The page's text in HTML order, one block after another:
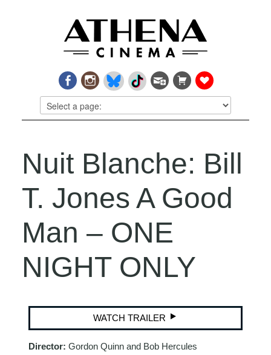
Nuit Blanche: Bill
T. Jones A Good
Man – ONE
NIGHT ONLY
WATCH TRAILER
Director:Gordon Quinn and Bob Hercules